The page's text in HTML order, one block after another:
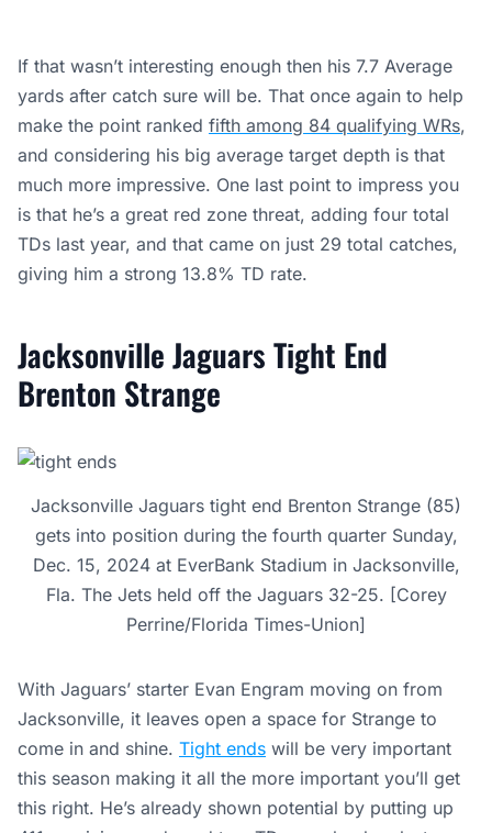
If that wasn’t interesting enough then his 7.7 Average
yards after catch sure will be. That once again to help
make the point ranked fifth among 84 qualifying WRs,
and considering his big average target depth is that
much more impressive. One last point to impress you
is that he’s a great red zone threat, adding four total
TDs last year, and that came on just 29 total catches,
giving him a strong 13.8% TD rate.
Jacksonville Jaguars Tight End
Brenton Strange
Jacksonville Jaguars tight end Brenton Strange (85)
gets into position during the fourth quarter Sunday,
Dec. 15, 2024 at EverBank Stadium in Jacksonville,
Fla. The Jets held off the Jaguars 32-25. [Corey
Perrine/Florida Times-Union]
With Jaguars’ starter Evan Engram moving on from
Jacksonville, it leaves open a space for Strange to
come in and shine. Tight ends will be very important
this season making it all the more important you’ll get
this right. He’s already shown potential by putting up